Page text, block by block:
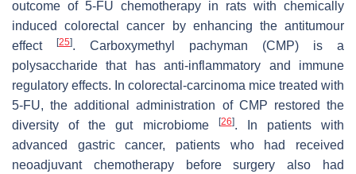
outcome of 5-FU chemotherapy in rats with chemically
induced colorectal cancer by enhancing the antitumour
effect
[25]. Carboxymethyl pachyman (CMP) is a
polysaccharide that has anti-inflammatory and immune
regulatory effects. In colorectal-carcinoma mice treated with
5-FU, the additional administration of CMP restored the
diversity of the gut microbiome
[26]. In patients with
advanced gastric cancer, patients who had received
neoadjuvant chemotherapy before surgery also had